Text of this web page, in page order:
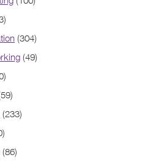
(304)
(49)
(233)
(86)